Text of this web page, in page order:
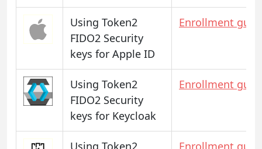
Using Token2
FIDO2 Security
keys for Apple ID
Enrollment
Using Token2
FIDO2 Security
keys for Keycloak
Enrollment
Using Token2 Enrollment